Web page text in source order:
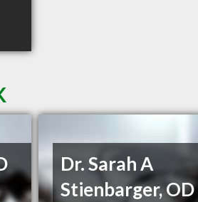
Dr. Sarah A
Stienbarger, OD